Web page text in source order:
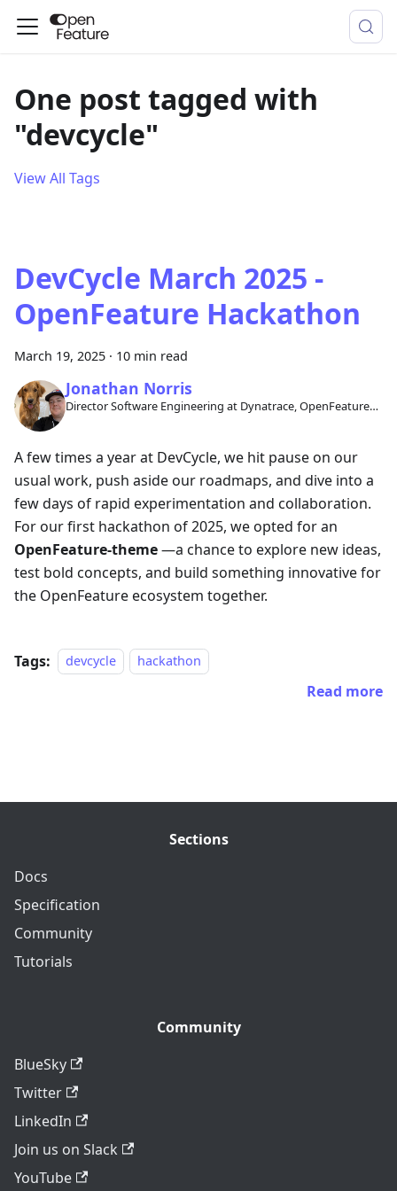
One post tagged with
"devcycle"
View All Tags
DevCycle March 2025 -
OpenFeature Hackathon
March 19, 2025 · 10 min read
Jonathan Norris
Director Software Engineering at Dynatrace, OpenFeature
A few times a year at DevCycle, we hit pause on our
usual work, push aside our roadmaps, and dive into a
few days of rapid experimentation and collaboration.
For our first hackathon of 2025, we opted for an
OpenFeature-theme—a chance to explore new ideas,
test bold concepts, and build something innovative for
the OpenFeature ecosystem together.
Tags: devcycle hackathon
Read more
Sections
Docs
Specification
Community
Tutorials
Community
BlueSky
Twitter
LinkedIn
Join us on Slack
YouTube